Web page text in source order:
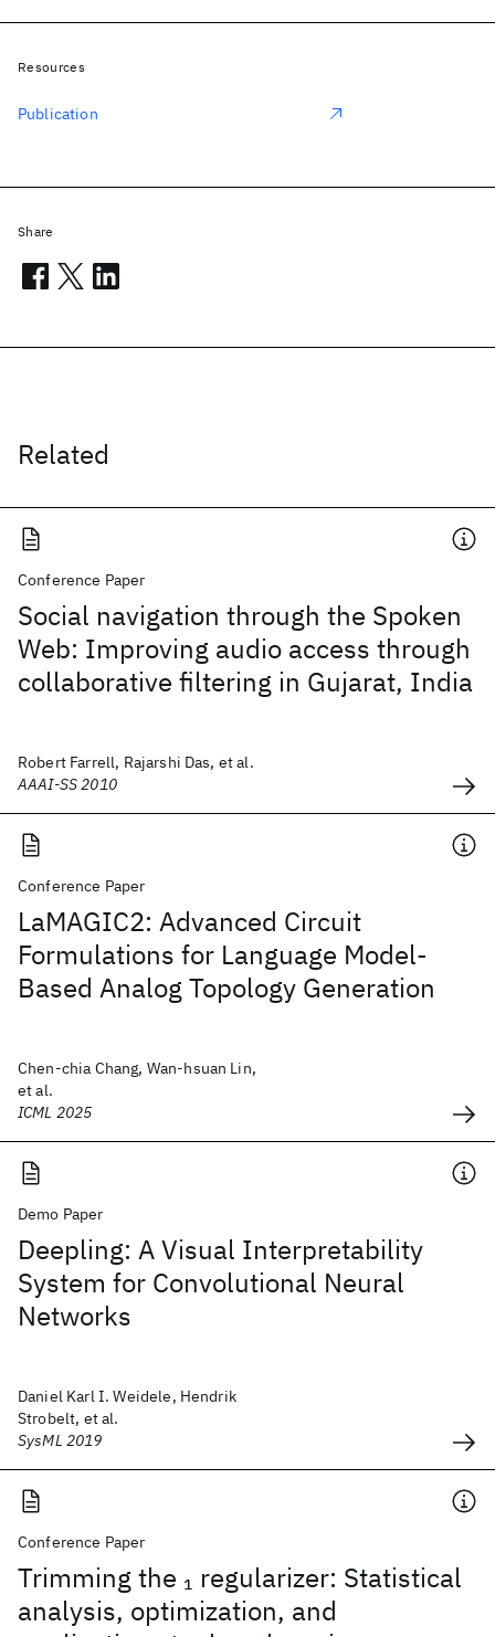
Related
Conference Paper
Social navigation through the Spoken
Web: Improving audio access through
collaborative filtering in Gujarat, India
Robert Farrell, Rajarshi Das, et al.
AAAI-SS 2010
Conference Paper
LaMAGIC2: Advanced Circuit
Formulations for Language Model-
Based Analog Topology Generation
Chen-chia Chang, Wan-hsuan Lin,
et al.
ICML 2025
Demo Paper
Deepling: A Visual Interpretability
System for Convolutional Neural
Networks
Daniel Karl I. Weidele, Hendrik
Strobelt, et al.
SysML 2019
Conference Paper
Trimming the 1 regularizer: Statistical
analysis, optimization, and
Resources
Publication
Share